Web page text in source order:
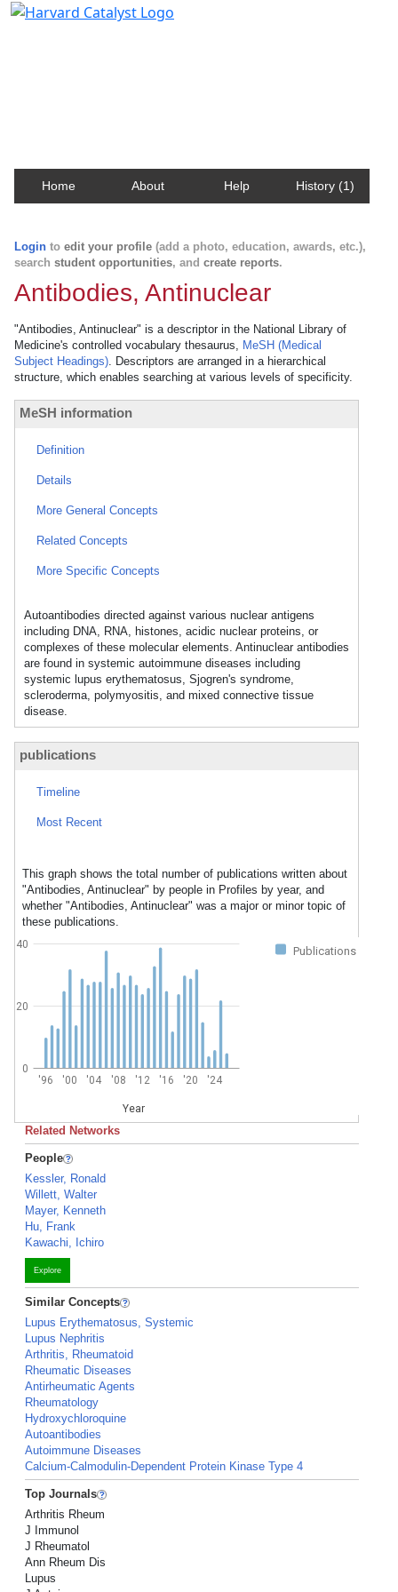
Home About Help History (1)
Login to edit your profile (add a photo, education, awards, etc.),
search student opportunities, and create reports.
Antibodies, Antinuclear
"Antibodies, Antinuclear" is a descriptor in the National Library of
Medicine's controlled vocabulary thesaurus, MeSH (Medical
Subject Headings). Descriptors are arranged in a hierarchical
structure, which enables searching at various levels of specificity.
MeSH information
Definition
Details
More General Concepts
Related Concepts
More Specific Concepts
Autoantibodies directed against various nuclear antigens
including DNA, RNA, histones, acidic nuclear proteins, or
complexes of these molecular elements. Antinuclear antibodies
are found in systemic autoimmune diseases including
systemic lupus erythematosus, Sjogren's syndrome,
scleroderma, polymyositis, and mixed connective tissue
disease.
publications
Timeline
Most Recent
This graph shows the total number of publications written about
"Antibodies, Antinuclear" by people in Profiles by year, and
whether "Antibodies, Antinuclear" was a major or minor topic of
these publications.
Publications
'96 '00 '04 '08 '12 '16 '20 '24
Year
0
20
40
Related Networks
People
Kessler, Ronald
Willett, Walter
Mayer, Kenneth
Hu, Frank
Kawachi, Ichiro
Explore
Similar Concepts
Lupus Erythematosus, Systemic
Lupus Nephritis
Arthritis, Rheumatoid
Rheumatic Diseases
Antirheumatic Agents
Rheumatology
Hydroxychloroquine
Autoantibodies
Autoimmune Diseases
Calcium-Calmodulin-Dependent Protein Kinase Type 4
Top Journals
Arthritis Rheum
J Immunol
J Rheumatol
Ann Rheum Dis
Lupus